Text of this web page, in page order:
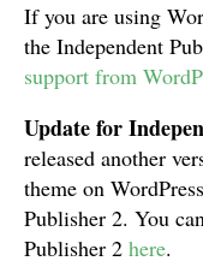
If you are using
the Independent
support from
Update for
released another
theme on
Publisher 2. You
Publisher 2 here.